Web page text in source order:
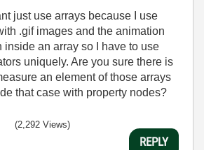
just use arrays because I use
.gif images and the animation
inside an array so I have to use
uniquely. Are you sure there is
an element of those arrays
that case with property nodes?
(2,292 Views)
REPLY